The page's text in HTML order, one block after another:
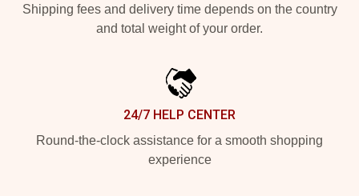
Shipping fees and delivery time depends on the country
and total weight of your order.
24/7 HELP CENTER
Round-the-clock assistance for a smooth shopping
experience